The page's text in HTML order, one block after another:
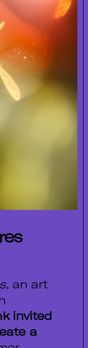
, an art
invited
a